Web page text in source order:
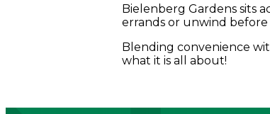
Bielenberg Gardens sits
errands or unwind
Blending convenience
what it is all about!